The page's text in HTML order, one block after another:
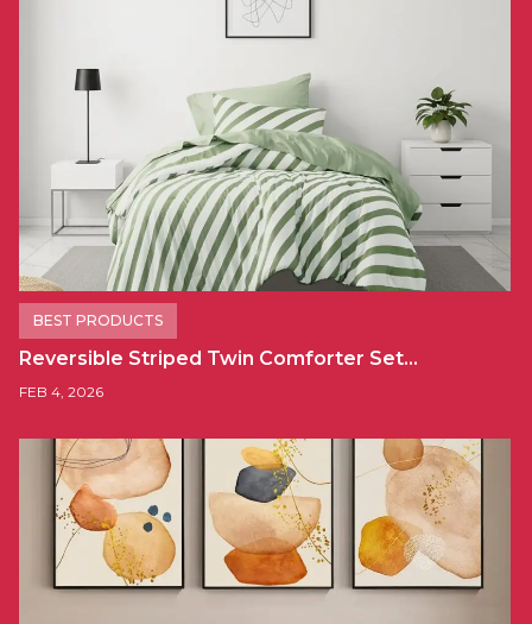
BEST PRODUCTS
Reversible Striped Twin Comforter Set…
FEB 4, 2026